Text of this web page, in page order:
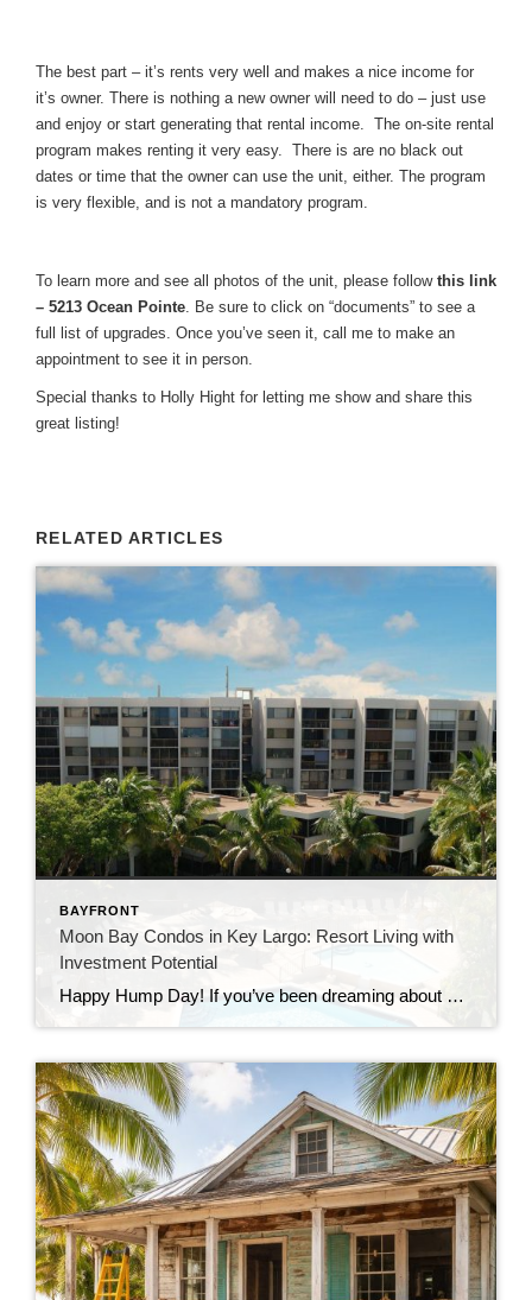
The best part – it’s rents very well and makes a nice income for
it’s owner. There is nothing a new owner will need to do – just use
and enjoy or start generating that rental income. The on-site rental
program makes renting it very easy. There is are no black out
dates or time that the owner can use the unit, either. The program
is very flexible, and is not a mandatory program.
To learn more and see all photos of the unit, please follow this link
– 5213 Ocean Pointe. Be sure to click on “documents” to see a
full list of upgrades. Once you’ve seen it, call me to make an
appointment to see it in person.
Special thanks to Holly Hight for letting me show and share this
great listing!
RELATED ARTICLES
BAYFRONT
Moon Bay Condos in Key Largo: Resort Living with
Investment Potential
Happy Hump Day! If you’ve been dreaming about owning a slice of paradise in the Florida Keys, let me introduce you to one of Key Largo’s hidden gems—Moon Bay Condos. This gated community offers the perfect mix of relaxation, recreation, and rental potential. Whether you’re searching for a vacation escape, a full-time residence, or a […]